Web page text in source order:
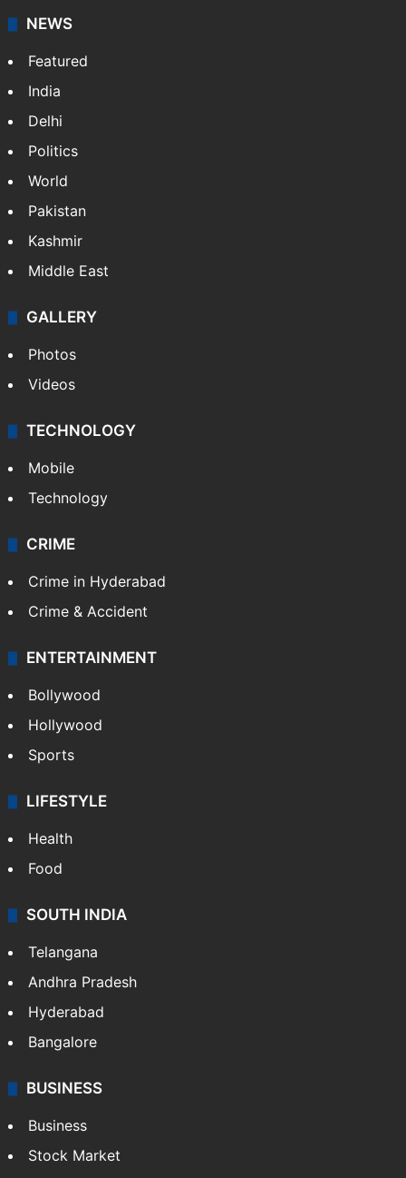
NEWS
Featured
India
Delhi
Politics
World
Pakistan
Kashmir
Middle East
GALLERY
Photos
Videos
TECHNOLOGY
Mobile
Technology
CRIME
Crime in Hyderabad
Crime & Accident
ENTERTAINMENT
Bollywood
Hollywood
Sports
LIFESTYLE
Health
Food
SOUTH INDIA
Telangana
Andhra Pradesh
Hyderabad
Bangalore
BUSINESS
Business
Stock Market